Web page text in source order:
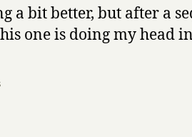
a bit better, but after a
one is doing my head